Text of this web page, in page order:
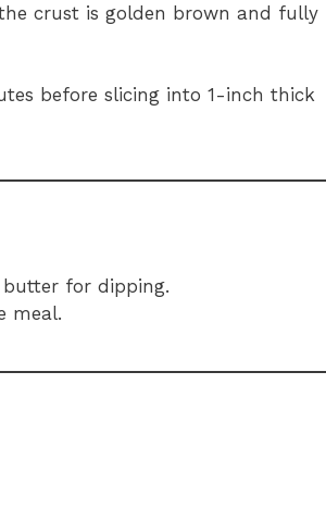
crust is golden brown and fully
before slicing into 1-inch thick
for dipping.
meal.